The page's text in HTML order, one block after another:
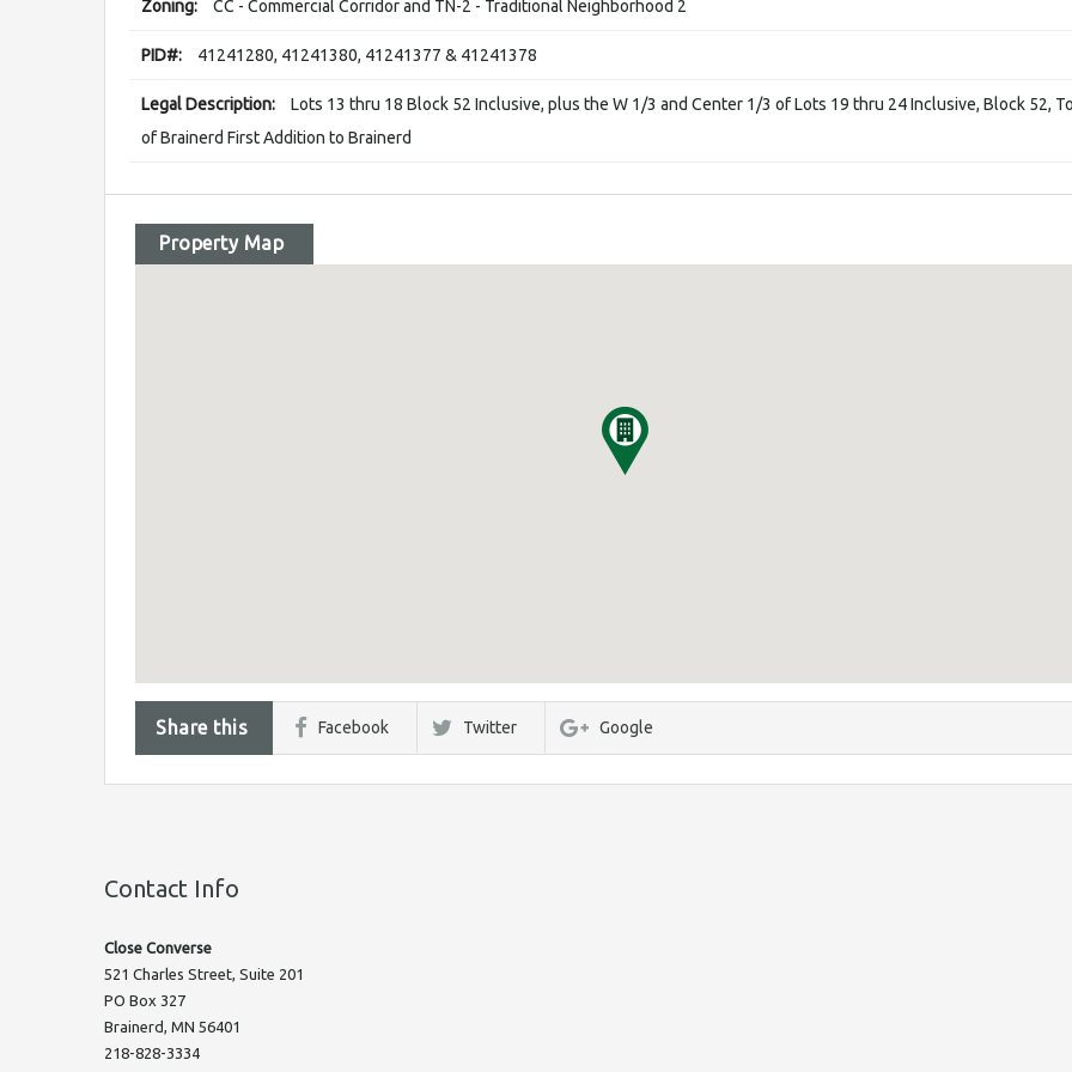
Zoning: CC - Commercial Corridor and TN-2 - Traditional Neighborhood 2
PID#: 41241280, 41241380, 41241377 & 41241378
Legal Description:
Lots 13 thru 18 Block 52 Inclusive, plus the W 1/3 and Center 1/3 of Lots 19 thru 24 Inclusive, Block 52,
of Brainerd First Addition to Brainerd
Property Map
Share this Facebook Twitter Google
Contact Info
Close Converse
521 Charles Street, Suite 201
PO Box 327
Brainerd, MN 56401
218-828-3334